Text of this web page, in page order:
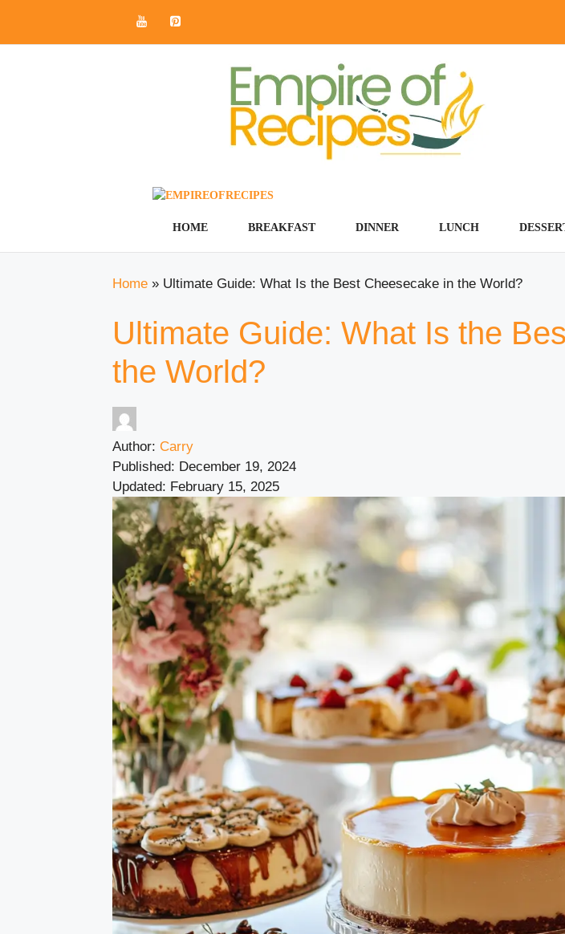
content
HOME BREAKFAST DINNER LUNCH
Home» Ultimate Guide: What Is the Best Cheesecake in the World?
Ultimate Guide: What Is the
the World?
Author: Carry
Published: December 19, 2024
Updated: February 15, 2025